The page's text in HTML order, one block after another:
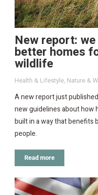
New report:
better homes
wildlife
Health & Lifestyle, Nature &
A new report just
new guidelines about how
built in a way that benefits
people.
Read more